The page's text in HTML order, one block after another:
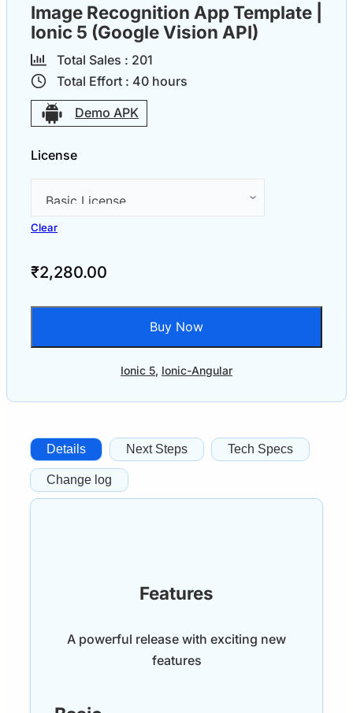
Image Recognition App Template |
Ionic 5 (Google Vision API)
Total Sales : 201
Total Effort : 40 hours
Demo APK
License
Clear
₹2,280.00
Buy Now
Ionic 5, Ionic-Angular
Details Next Steps Tech Specs
Change log
Features
A powerful release with exciting new
features